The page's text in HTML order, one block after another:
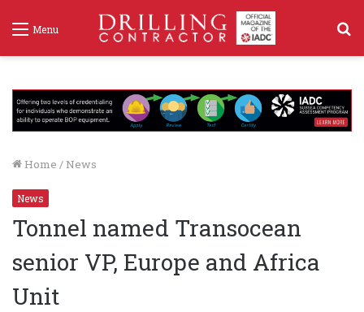
Menu
Home / News
News
Tonnel named Transocean
senior VP, Europe and Africa
Unit